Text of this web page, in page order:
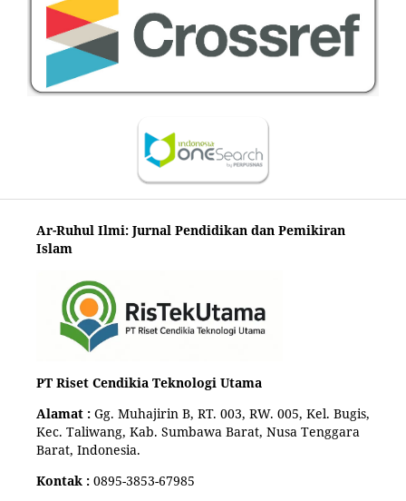
Ar-Ruhul Ilmi: Jurnal Pendidikan dan Pemikiran
Islam
PT Riset Cendikia Teknologi Utama
Alamat : Gg. Muhajirin B, RT. 003, RW. 005, Kel. Bugis,
Kec. Taliwang, Kab. Sumbawa Barat, Nusa Tenggara
Barat, Indonesia.
Kontak : 0895-3853-67985